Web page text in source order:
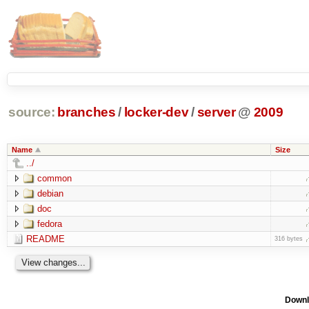
source: branches / locker-dev/server @ 2009
Name Size
../
common
debian
doc
fedora
README
316 bytes